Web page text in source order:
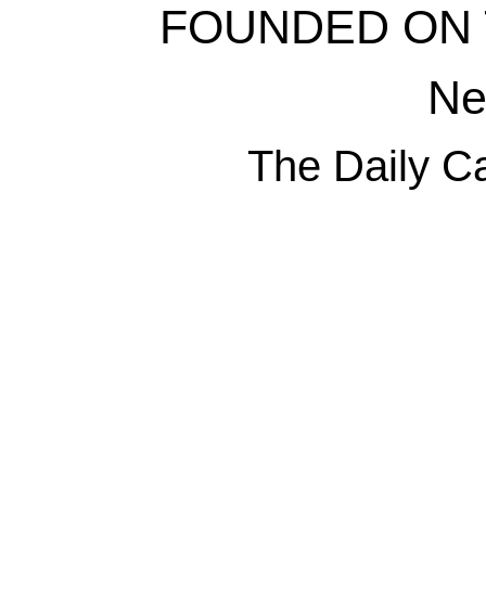
FOUNDED
The Daily